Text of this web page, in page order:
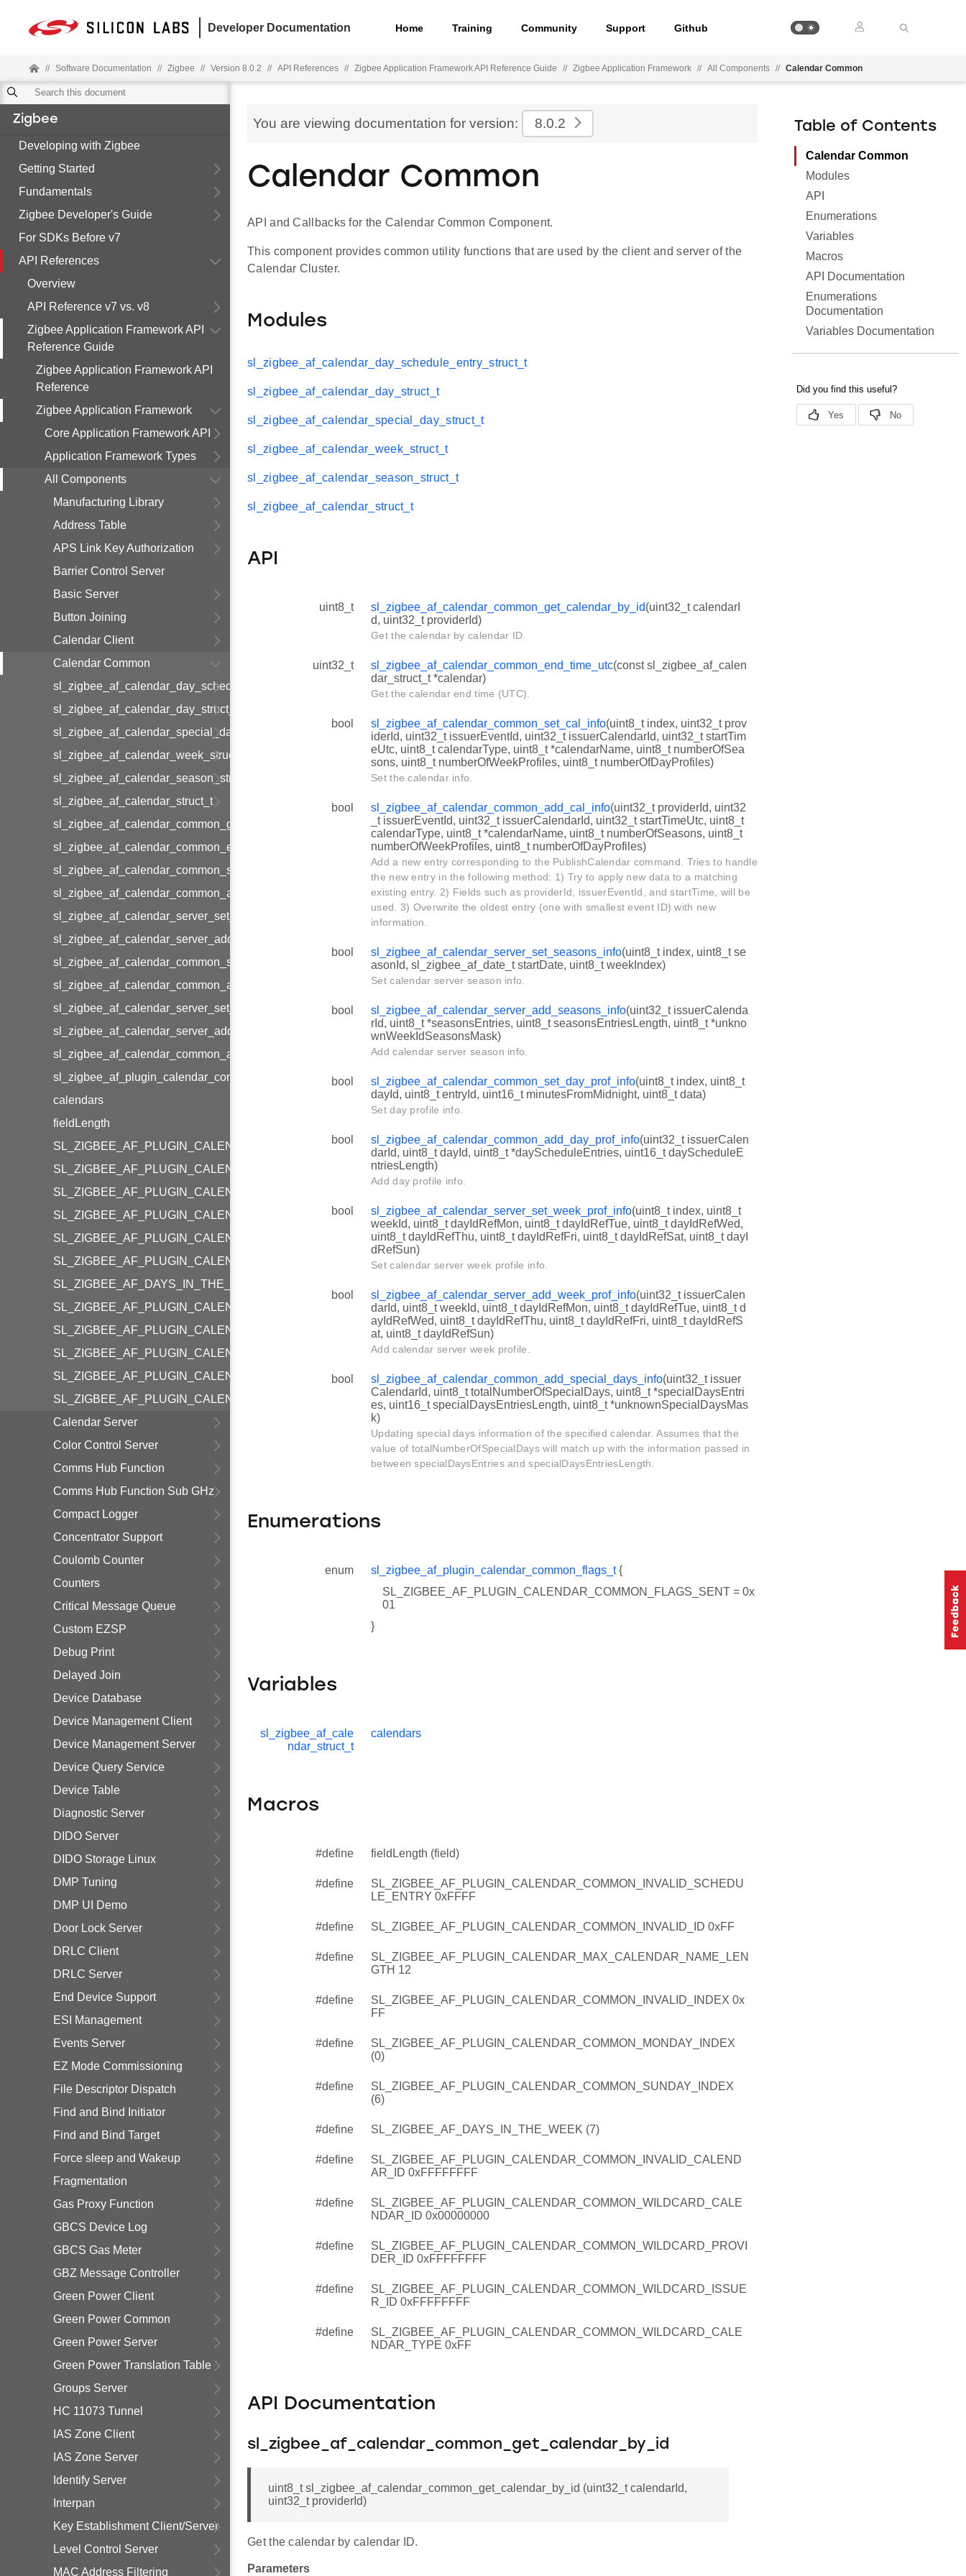
Developer Documentation Home Training Community Support Github
// Software Documentation // Zigbee // Version 8.0.2 // API References // Zigbee Application Framework API Reference Guide // Zigbee Application Framework // All Components // Calendar Common
Zigbee
Developing with Zigbee
Getting Started
Fundamentals
Zigbee Developer's Guide
For SDKs Before v7
API References
Overview
API Reference v7 vs. v8
Zigbee Application Framework API
Reference Guide
Zigbee Application Framework API
Reference
Zigbee Application Framework
Core Application Framework API
Application Framework Types
All Components
Manufacturing Library
Address Table
APS Link Key Authorization
Barrier Control Server
Basic Server
Button Joining
Calendar Client
Calendar Common
sl_zigbee_af_calendar_day_schedule_entry_struct_t
sl_zigbee_af_calendar_day_struct_t
sl_zigbee_af_calendar_special_day_struct_t
sl_zigbee_af_calendar_week_struct_t
sl_zigbee_af_calendar_season_struct_t
sl_zigbee_af_calendar_struct_t
sl_zigbee_af_calendar_common_get_calendar_by_id
sl_zigbee_af_calendar_common_end_time_utc
sl_zigbee_af_calendar_common_set_cal_info
sl_zigbee_af_calendar_common_add_cal_info
sl_zigbee_af_calendar_server_set_seasons_info
sl_zigbee_af_calendar_server_add_seasons_info
sl_zigbee_af_calendar_common_set_day_prof_info
sl_zigbee_af_calendar_common_add_day_prof_info
sl_zigbee_af_calendar_server_set_week_prof_info
sl_zigbee_af_calendar_server_add_week_prof_info
sl_zigbee_af_calendar_common_add_special_days_info
sl_zigbee_af_plugin_calendar_common_flags_t
calendars
fieldLength
SL_ZIGBEE_AF_PLUGIN_CALENDAR_COMMON_INVALID_SCHEDULE_ENTRY
SL_ZIGBEE_AF_PLUGIN_CALENDAR_COMMON_INVALID_ID
SL_ZIGBEE_AF_PLUGIN_CALENDAR_MAX_CALENDAR_NAME_LENGTH
SL_ZIGBEE_AF_PLUGIN_CALENDAR_COMMON_INVALID_INDEX
SL_ZIGBEE_AF_PLUGIN_CALENDAR_COMMON_MONDAY_INDEX
SL_ZIGBEE_AF_PLUGIN_CALENDAR_COMMON_SUNDAY_INDEX
SL_ZIGBEE_AF_DAYS_IN_THE_WEEK
SL_ZIGBEE_AF_PLUGIN_CALENDAR_COMMON_INVALID_CALENDAR_ID
SL_ZIGBEE_AF_PLUGIN_CALENDAR_COMMON_WILDCARD_CALENDAR_ID
SL_ZIGBEE_AF_PLUGIN_CALENDAR_COMMON_WILDCARD_PROVIDER_ID
SL_ZIGBEE_AF_PLUGIN_CALENDAR_COMMON_WILDCARD_ISSUER_ID
SL_ZIGBEE_AF_PLUGIN_CALENDAR_COMMON_WILDCARD_CALENDAR_TYPE
Calendar Server
Color Control Server
Comms Hub Function
Comms Hub Function Sub GHz
Compact Logger
Concentrator Support
Coulomb Counter
Counters
Critical Message Queue
Custom EZSP
Debug Print
Delayed Join
Device Database
Device Management Client
Device Management Server
Device Query Service
Device Table
Diagnostic Server
DIDO Server
DIDO Storage Linux
DMP Tuning
DMP UI Demo
Door Lock Server
DRLC Client
DRLC Server
End Device Support
ESI Management
Events Server
EZ Mode Commissioning
File Descriptor Dispatch
Find and Bind Initiator
Find and Bind Target
Force sleep and Wakeup
Fragmentation
Gas Proxy Function
GBCS Device Log
GBCS Gas Meter
GBZ Message Controller
Green Power Client
Green Power Common
Green Power Server
Green Power Translation Table
Groups Server
HC 11073 Tunnel
IAS Zone Client
IAS Zone Server
Identify Server
Interpan
Key Establishment Client/Server
Level Control Server
MAC Address Filtering
You are viewing documentation for version: 8.0.2
Calendar Common
API and Callbacks for the Calendar Common Component.
This component provides common utility functions that are used by the client and server of the
Calendar Cluster.
Modules
sl_zigbee_af_calendar_day_schedule_entry_struct_t
sl_zigbee_af_calendar_day_struct_t
sl_zigbee_af_calendar_special_day_struct_t
sl_zigbee_af_calendar_week_struct_t
sl_zigbee_af_calendar_season_struct_t
sl_zigbee_af_calendar_struct_t
API
uint8_t sl_zigbee_af_calendar_common_get_calendar_by_id(uint32_t calendarI
d, uint32_t providerId)
Get the calendar by calendar ID.
uint32_t sl_zigbee_af_calendar_common_end_time_utc(const sl_zigbee_af_calen
dar_struct_t *calendar)
Get the calendar end time (UTC).
bool sl_zigbee_af_calendar_common_set_cal_info(uint8_t index, uint32_t prov
iderId, uint32_t issuerEventId, uint32_t issuerCalendarId, uint32_t startTim
eUtc, uint8_t calendarType, uint8_t *calendarName, uint8_t numberOfSea
sons, uint8_t numberOfWeekProfiles, uint8_t numberOfDayProfiles)
Set the calendar info.
bool sl_zigbee_af_calendar_common_add_cal_info(uint32_t providerId, uint32
_t issuerEventId, uint32_t issuerCalendarId, uint32_t startTimeUtc, uint8_t
calendarType, uint8_t *calendarName, uint8_t numberOfSeasons, uint8_t
numberOfWeekProfiles, uint8_t numberOfDayProfiles)
Add a new entry corresponding to the PublishCalendar command. Tries to handle
the new entry in the following method: 1) Try to apply new data to a matching
existing entry. 2) Fields such as providerId, issuerEventId, and startTime, will be
used. 3) Overwrite the oldest entry (one with smallest event ID) with new
information.
bool sl_zigbee_af_calendar_server_set_seasons_info(uint8_t index, uint8_t se
asonId, sl_zigbee_af_date_t startDate, uint8_t weekIndex)
Set calendar server season info.
bool sl_zigbee_af_calendar_server_add_seasons_info(uint32_t issuerCalenda
rId, uint8_t *seasonsEntries, uint8_t seasonsEntriesLength, uint8_t *unkno
wnWeekIdSeasonsMask)
Add calendar server season info.
bool sl_zigbee_af_calendar_common_set_day_prof_info(uint8_t index, uint8_t
dayId, uint8_t entryId, uint16_t minutesFromMidnight, uint8_t data)
Set day profile info.
bool sl_zigbee_af_calendar_common_add_day_prof_info(uint32_t issuerCalen
darId, uint8_t dayId, uint8_t *dayScheduleEntries, uint16_t dayScheduleE
ntriesLength)
Add day profile info.
bool sl_zigbee_af_calendar_server_set_week_prof_info(uint8_t index, uint8_t
weekId, uint8_t dayIdRefMon, uint8_t dayIdRefTue, uint8_t dayIdRefWed,
uint8_t dayIdRefThu, uint8_t dayIdRefFri, uint8_t dayIdRefSat, uint8_t dayI
dRefSun)
Set calendar server week profile info.
bool sl_zigbee_af_calendar_server_add_week_prof_info(uint32_t issuerCalen
darId, uint8_t weekId, uint8_t dayIdRefMon, uint8_t dayIdRefTue, uint8_t d
ayIdRefWed, uint8_t dayIdRefThu, uint8_t dayIdRefFri, uint8_t dayIdRefS
at, uint8_t dayIdRefSun)
Add calendar server week profile.
bool sl_zigbee_af_calendar_common_add_special_days_info(uint32_t issuer
CalendarId, uint8_t totalNumberOfSpecialDays, uint8_t *specialDaysEntri
es, uint16_t specialDaysEntriesLength, uint8_t *unknownSpecialDaysMas
k)
Updating special days information of the specified calendar. Assumes that the
value of totalNumberOfSpecialDays will match up with the information passed in
between specialDaysEntries and specialDaysEntriesLength.
Enumerations
enum sl_zigbee_af_plugin_calendar_common_flags_t{
SL_ZIGBEE_AF_PLUGIN_CALENDAR_COMMON_FLAGS_SENT = 0x
01
}
Variables
sl_zigbee_af_cale
ndar_struct_t
calendars
Macros
#define fieldLength (field)
#define
SL_ZIGBEE_AF_PLUGIN_CALENDAR_COMMON_INVALID_SCHEDU
LE_ENTRY 0xFFFF
#define SL_ZIGBEE_AF_PLUGIN_CALENDAR_COMMON_INVALID_ID 0xFF
#define
SL_ZIGBEE_AF_PLUGIN_CALENDAR_MAX_CALENDAR_NAME_LEN
GTH 12
#define
SL_ZIGBEE_AF_PLUGIN_CALENDAR_COMMON_INVALID_INDEX 0x
FF
#define
SL_ZIGBEE_AF_PLUGIN_CALENDAR_COMMON_MONDAY_INDEX
(0)
#define
SL_ZIGBEE_AF_PLUGIN_CALENDAR_COMMON_SUNDAY_INDEX
(6)
#define SL_ZIGBEE_AF_DAYS_IN_THE_WEEK (7)
#define
SL_ZIGBEE_AF_PLUGIN_CALENDAR_COMMON_INVALID_CALEND
AR_ID 0xFFFFFFFF
#define
SL_ZIGBEE_AF_PLUGIN_CALENDAR_COMMON_WILDCARD_CALE
NDAR_ID 0x00000000
#define
SL_ZIGBEE_AF_PLUGIN_CALENDAR_COMMON_WILDCARD_PROVI
DER_ID 0xFFFFFFFF
#define
SL_ZIGBEE_AF_PLUGIN_CALENDAR_COMMON_WILDCARD_ISSUE
R_ID 0xFFFFFFFF
#define
SL_ZIGBEE_AF_PLUGIN_CALENDAR_COMMON_WILDCARD_CALE
NDAR_TYPE 0xFF
API Documentation
sl_zigbee_af_calendar_common_get_calendar_by_id
uint8_t sl_zigbee_af_calendar_common_get_calendar_by_id (uint32_t calendarId,
uint32_t providerId)
Get the calendar by calendar ID.
Parameters
Table of Contents
Calendar Common
Modules
API
Enumerations
Variables
Macros
API Documentation
Enumerations
Documentation
Variables Documentation